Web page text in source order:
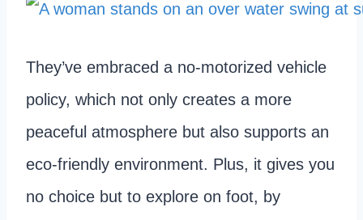
They’ve embraced a no-motorized vehicle
policy, which not only creates a more
peaceful atmosphere but also supports an
eco-friendly environment. Plus, it gives you
no choice but to explore on foot, by